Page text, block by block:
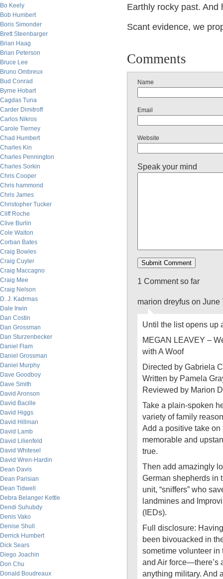
Bo Keely
Bob Humbert
Boris Simonder
Brett Steenbarger
Brian Haag
Brian Peterson
Bruce Lee
Bruno Ombreux
Bud Conrad
Byrne Hobart
Cagdas Tuna
Carder Dimitroff
Carlos Nikros
Carole Tierney
Chad Humbert
Charles Kin
Charles Pennington
Charles Sorkin
Chris Cooper
Chris hammond
Chris James
Christopher Tucker
Cliff Roche
Clive Burlin
Cole Walton
Corban Bates
Craig Bowles
Craig Cuyler
Craig Maccagno
Craig Mee
Craig Nelson
D. J. Kadrmas
Dale Irwin
Dan Costin
Dan Grossman
Dan Sturzenbecker
Daniel Flam
Daniel Grossman
Daniel Murphy
Dave Goodboy
Dave Smith
David Aronson
David Bacille
David Higgs
David Hillman
David Lamb
David Lilienfeld
David Whitesel
David Wren-Hardin
Dean Davis
Dean Parisian
Dean Tidwell
Debra Belanger Kettle
Dendi Suhubdy
Denis Vako
Denise Shull
Derrick Humbert
Dick Sears
Diego Joachin
Don Chu
Donald Boudreaux
Earthly rocky past. And
Scant evidence, we
Comments
Name
Email
Website
Speak your mind
1 Comment so far
marion dreyfus on June
Until the list opens up
MEGAN LEAVEY –
with A Woof
Directed by Gabriela
Written by Pamela
Reviewed by Marion
Take a plain-spoken
variety of family
Add a positive take
memorable and
true.
Then add amazingly
German shepherds in
unit, “sniffers” who
landmines and
(IEDs).
Full disclosure:
been bivouacked in
sometime volunteer in
and Air force—there’s
anything military. And